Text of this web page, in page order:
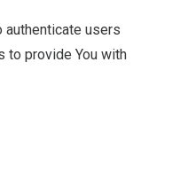
authenticate users
to provide You with